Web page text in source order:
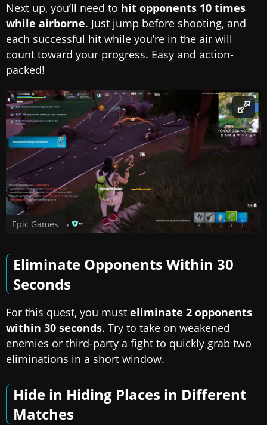
Next up, you’ll need to hit opponents 10 times
while airborne. Just jump before shooting, and
each successful hit while you’re in the air will
count toward your progress. Easy and action-
packed!
Epic Games
Eliminate Opponents Within 30
Seconds
For this quest, you must eliminate 2 opponents
within 30 seconds. Try to take on weakened
enemies or third-party a fight to quickly grab two
eliminations in a short window.
Hide in Hiding Places in Different
Matches